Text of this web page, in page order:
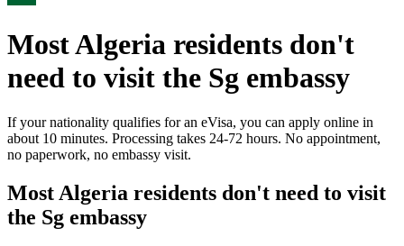
Most Algeria residents don't
need to visit the Sg embassy
If your nationality qualifies for an eVisa, you can apply online in
about 10 minutes. Processing takes 24-72 hours. No appointment,
no paperwork, no embassy visit.
Most Algeria residents don't need to visit
the Sg embassy